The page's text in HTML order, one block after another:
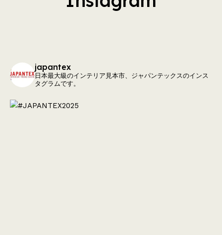
japantex
日本最大級のインテリア見本市、ジャパンテックスのインス
タグラムです。